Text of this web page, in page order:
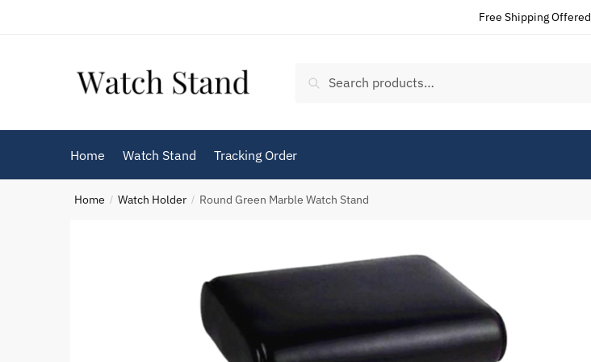
Free Shipping Offered
Search
Home Watch Stand Tracking Order
Home / Watch Holder / Round Green Marble Watch Stand